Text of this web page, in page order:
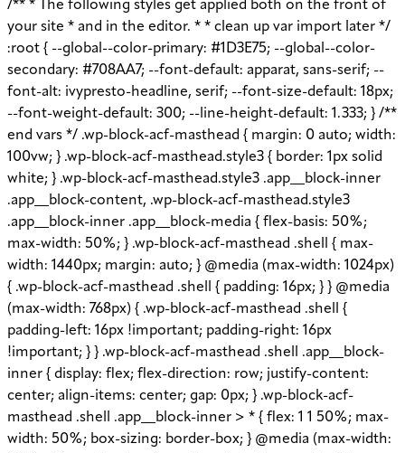
/** * The following styles get applied both on the front of
your site * and in the editor. * * clean up var import later */
:root { --global--color-primary: #1D3E75; --global--color-
secondary: #708AA7; --font-default: apparat, sans-serif; --
font-alt: ivypresto-headline, serif; --font-size-default: 18px;
--font-weight-default: 300; --line-height-default: 1.333; } /**
end vars */ .wp-block-acf-masthead { margin: 0 auto; width:
100vw; } .wp-block-acf-masthead.style3 { border: 1px solid
white; } .wp-block-acf-masthead.style3 .app__block-inner
.app__block-content, .wp-block-acf-masthead.style3
.app__block-inner .app__block-media { flex-basis: 50%;
max-width: 50%; } .wp-block-acf-masthead .shell { max-
width: 1440px; margin: auto; } @media (max-width: 1024px)
{ .wp-block-acf-masthead .shell { padding: 16px; } } @media
(max-width: 768px) { .wp-block-acf-masthead .shell {
padding-left: 16px !important; padding-right: 16px
!important; } } .wp-block-acf-masthead .shell .app__block-
inner { display: flex; flex-direction: row; justify-content:
center; align-items: center; gap: 0px; } .wp-block-acf-
masthead .shell .app__block-inner > * { flex: 1 1 50%; max-
width: 50%; box-sizing: border-box; } @media (max-width: